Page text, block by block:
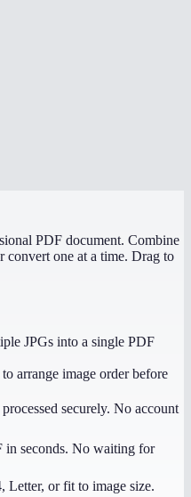
PDF document. Combine
convert one at a time. Drag to
JPGs into a single PDF
arrange image order before
securely. No account
in seconds. No waiting for
Letter, or fit to image size.